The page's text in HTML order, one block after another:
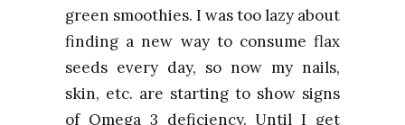
green smoothies. I was too lazy about
finding a new way to consume flax
seeds every day, so now my nails,
skin, etc. are starting to show signs
of Omega 3 deficiency. Until I get